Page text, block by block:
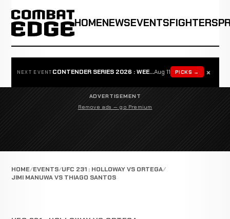
HOMENEWSEVENTSFIGHTERS
NEXT EVENT CONTENDER SERIES 2026 : WEEK 1Aug 11 PICKS → ×
ADVERTISEMENT
Remove ads — go Premium
HOME EVENTS UFC 231 : HOLLOWAY VS ORTEGA
JIMI MANUWA VS THIAGO SANTOS